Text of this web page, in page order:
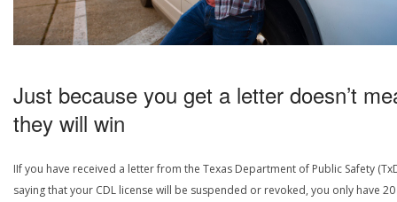
Just because you get a letter doesn’t
they will win
IIf you have received a letter from the Texas Department of Public Safety
saying that your CDL license will be suspended or revoked, you only have